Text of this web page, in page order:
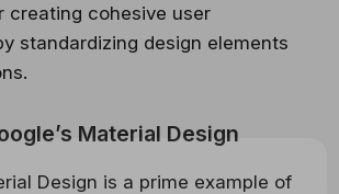
creating cohesive user
standardizing design elements
Material Design
Design is a prime example of